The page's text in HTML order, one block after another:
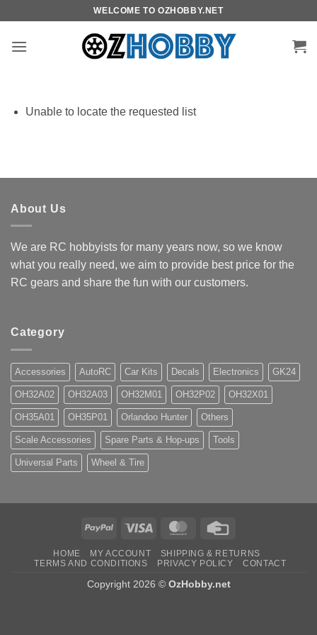
content
WELCOME TO OZHOBBY.NET
Unable to locate the requested list
About Us
We are RC hobbyists for many years now, so we know
what you really need, we aim to provide best price for the
RC gears and share the fun with our customers.
Category
Accessories AutoRC Car Kits Decals Electronics GK24
OH32A02 OH32A03 OH32M01 OH32P02 OH32X01
OH35A01 OH35P01 Orlandoo Hunter Others
Scale Accessories Spare Parts & Hop-ups Tools
Universal Parts Wheel & Tire
PayPal Visa MasterCard
HOME MY ACCOUNT
SHIPPING & RETURNS
TERMS AND CONDITIONS
PRIVACY POLICY CONTACT
Copyright 2026 © OzHobby.net